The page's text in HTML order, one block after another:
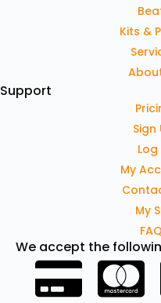
Kits &
Support
Sign
Log
My
My
We accept the